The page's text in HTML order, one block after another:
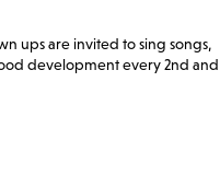
ups are invited to sing songs,
development every 2nd and